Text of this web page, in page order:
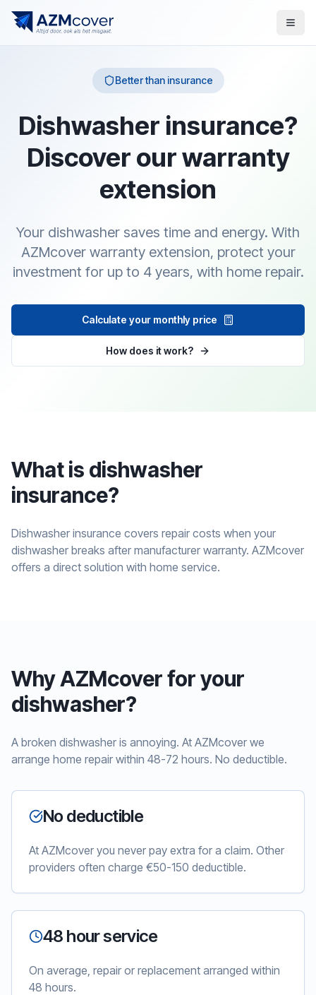
Better than insurance
Dishwasher insurance?
Discover our warranty
extension
Your dishwasher saves time and energy. With
AZMcover warranty extension, protect your
investment for up to 4 years, with home repair.
Calculate your monthly price
How does it work?
What is dishwasher
insurance?
Dishwasher insurance covers repair costs when your
dishwasher breaks after manufacturer warranty. AZMcover
offers a direct solution with home service.
Why AZMcover for your
dishwasher?
A broken dishwasher is annoying. At AZMcover we
arrange home repair within 48-72 hours. No deductible.
No deductible
At AZMcover you never pay extra for a claim. Other
providers often charge €50-150 deductible.
48 hour service
On average, repair or replacement arranged within
48 hours.